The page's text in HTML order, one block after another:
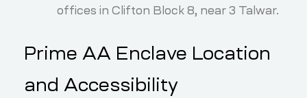
offices in Clifton Block 8, near 3 Talwar.
Prime AA Enclave Location
and Accessibility